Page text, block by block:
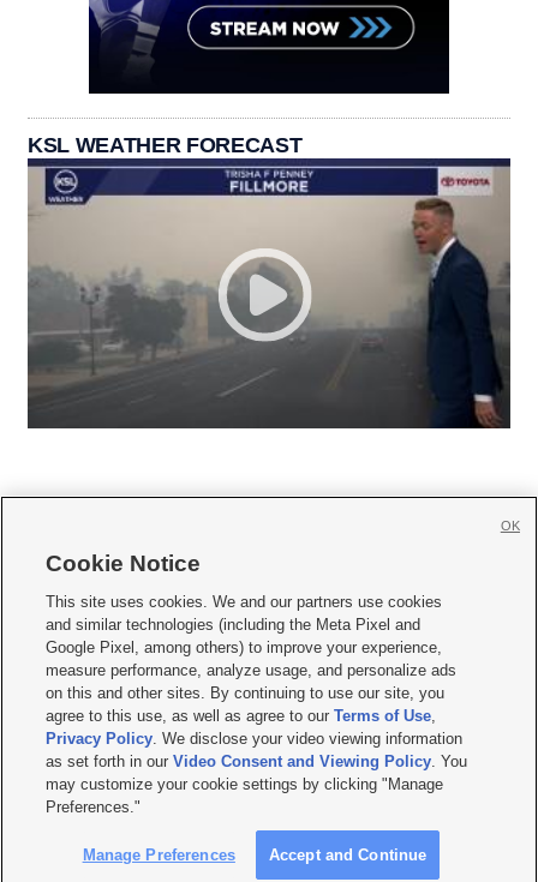
KSL WEATHER FORECAST
     
Mobile Apps| Newsletter|Advertise|Contact Us|Careers with KSL.com
Terms of use Privacy Statement| Video Consent Viewing Policy
Do Not Sell or Share My Data|EEO Public File Report| KSL-TV FCC Public File
KSL FM Radio FCC Public File|KSL AM Radio FCC Public File |FCC Applications
Closed Captioning Assistance
© 2026KSL Media| KSL Broadcasting Salt Lake City UT | Site hosted & managed
by KSL Media - a Deseret Media Company
Cookie Notice
This site uses cookies. We and our partners use cookies
and similar technologies (including the Meta Pixel and
Google Pixel, among others) to improve your experience,
measure performance, analyze usage, and personalize ads
on this and other sites. By continuing to use our site, you
agree to this use, as well as agree to ourTerms of Use,
Privacy Policy. We disclose your video viewing information
as set forth in ourVideo Consent and Viewing Policy. You
may customize your cookie settings by clicking "Manage
Preferences."
Manage Preferences Accept and Continue
OK